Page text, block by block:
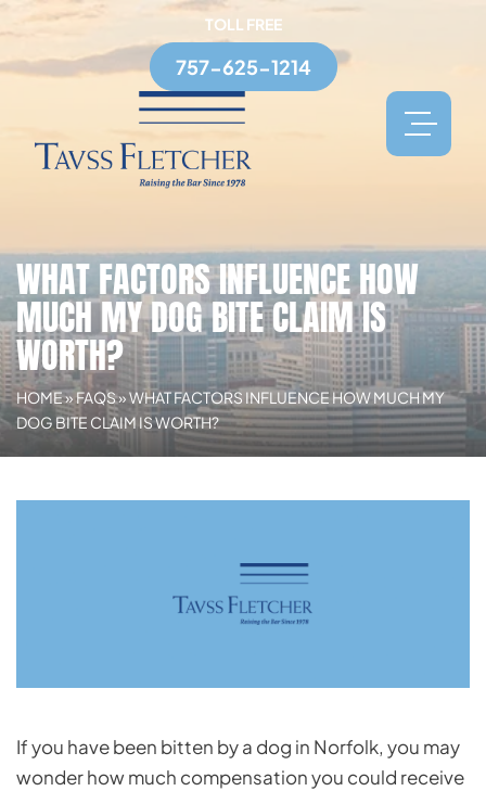
TOLL FREE
757-625-1214
WHAT FACTORS INFLUENCE HOW
MUCH MY DOG BITE CLAIM IS
WORTH?
HOME»FAQS»WHAT FACTORS INFLUENCE HOW MUCH MY
DOG BITE CLAIM IS WORTH?
If you have been bitten by a dog in Norfolk, you may
wonder how much compensation you could receive